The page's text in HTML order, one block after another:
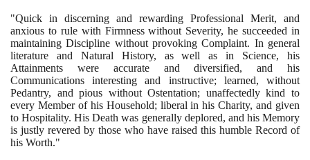
"Quick in discerning and rewarding Professional Merit, and
anxious to rule with Firmness without Severity, he succeeded in
maintaining Discipline without provoking Complaint. In general
literature and Natural History, as well as in Science, his
Attainments were accurate and diversified, and his
Communications interesting and instructive; learned, without
Pedantry, and pious without Ostentation; unaffectedly kind to
every Member of his Household; liberal in his Charity, and given
to Hospitality. His Death was generally deplored, and his Memory
is justly revered by those who have raised this humble Record of
his Worth."